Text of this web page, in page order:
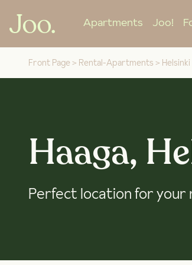
Apartments Joo!
Front Page > Rental-Apartments > Helsinki
Haaga,
Perfect location for your